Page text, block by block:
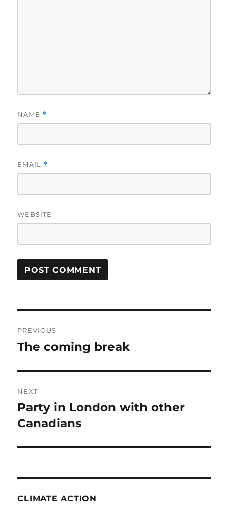
NAME *
EMAIL *
WEBSITE
navigation
PREVIOUS
Previous
The coming break
NEXT
Next
post:
Party in London with other
Canadians
CLIMATE ACTION